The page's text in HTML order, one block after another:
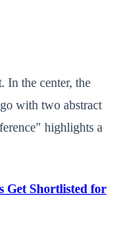
In the center, the
with two abstract
highlights a
Get Shortlisted for